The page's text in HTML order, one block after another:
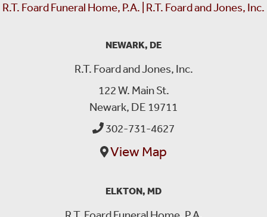
R.T. Foard Funeral Home, P.A. | R.T. Foard and Jones, Inc.
NEWARK, DE
R.T. Foard and Jones, Inc.
122 W. Main St.
Newark, DE 19711
302-731-4627
View Map
ELKTON, MD